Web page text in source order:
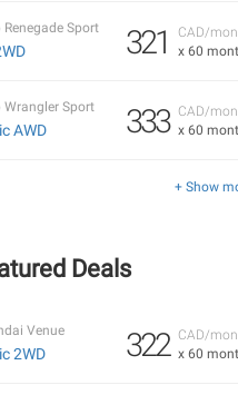
CAD/
x 60
321
Sport
CAD/
x 60
333
Wrangler Sport
AWD
+ Show
Deals
CAD/
x 60
322
Venue
2WD